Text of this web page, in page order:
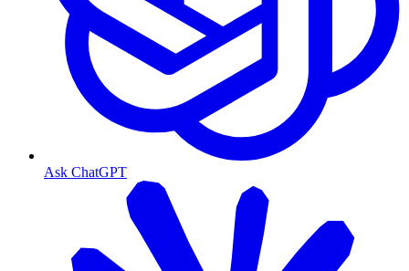
Ask ChatGPT